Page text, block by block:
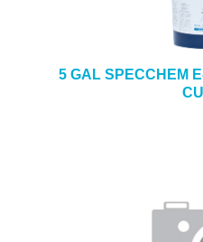
5 GAL SPECCHEM